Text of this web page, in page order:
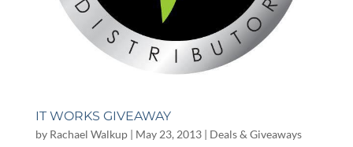
IT WORKS GIVEAWAY
by Rachael Walkup| May 23, 2013| Deals & Giveaways